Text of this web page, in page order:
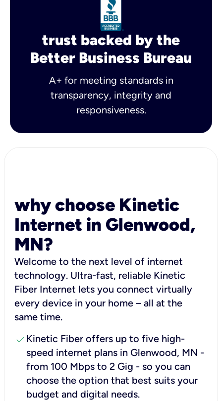
trust backed by the
Better Business Bureau
A+ for meeting standards in
transparency, integrity and
responsiveness.
why choose Kinetic
Internet in Glenwood,
MN?
Welcome to the next level of internet
technology. Ultra-fast, reliable Kinetic
Fiber Internet lets you connect virtually
every device in your home – all at the
same time.
check Kinetic Fiber offers up to five high-
speed internet plans in Glenwood, MN -
from 100 Mbps to 2 Gig - so you can
choose the option that best suits your
budget and digital needs.